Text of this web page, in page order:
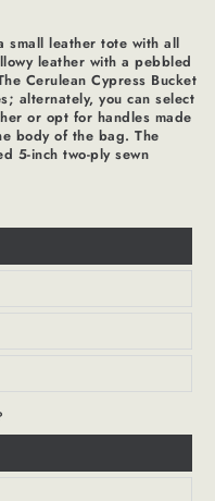
small leather tote with all
leather with a pebbled
Cerulean Cypress Bucket
alternately, you can select
or opt for handles made
body of the bag. The
5-inch two-ply sewn